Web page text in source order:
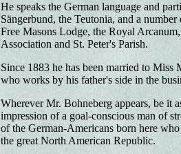
He speaks the German language and
Sängerbund, the Teutonia, and a
Free Masons Lodge, the Royal
Association and St. Peter's Parish.
Since 1883 he has been married to
who works by his father's side in the
Wherever Mr. Bohneberg appears, be it
impression of a goal-conscious man of
of the German-Americans born here
the great North American Republic.